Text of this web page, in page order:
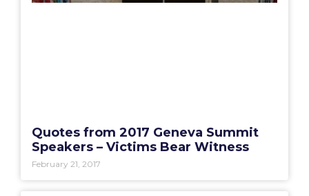
Quotes from 2017 Geneva Summit
Speakers – Victims Bear Witness
February 21, 2017